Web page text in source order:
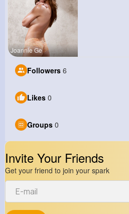
Joannie Ge
Followers 6
Likes 0
Groups 0
Invite Your Friends
Get your friend to join your spark